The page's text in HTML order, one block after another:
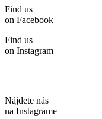
Find us
on Facebook
Find us
on Instagram
Nájdete nás
na Instagrame